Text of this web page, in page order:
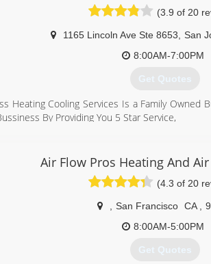
(3.9 of 20
1165 Lincoln Ave Ste 8653 San
8:00AM-7:00PM
Get Quotes
Heating Cooling Services Is a Family Owned
By Providing You 5 Star Service,
Work,we Are Here For You To Make Sure We
By Our Work 100% Quality Service, affordable
(408) 823-7221
Air Flow Pros Heating And
(4.3 of 20
San Francisco CA
8:00AM-5:00PM
Get Quotes